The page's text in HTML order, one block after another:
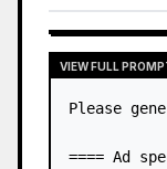
VIEW FULL
Please
==== Ad